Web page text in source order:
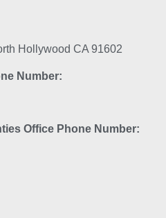
Hollywood CA 91602
Number:
Office Phone Number: